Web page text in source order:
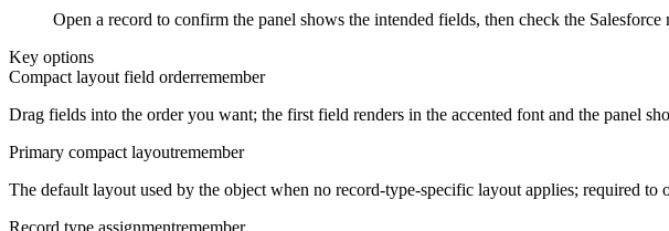
Open a record to confirm the panel shows the intended fields, then check the
Key options
Compact layout field orderremember
Drag fields into the order you want; the first field renders in the accented font and the panel
Primary compact layoutremember
The default layout used by the object when no record-type-specific layout applies; required to
Record type assignmentremember